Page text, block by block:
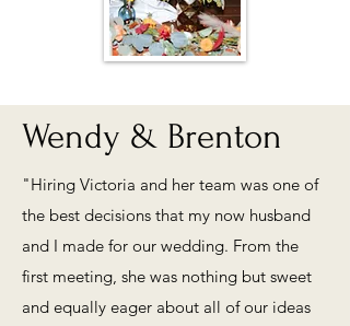
Wendy & Brenton
"Hiring Victoria and her team was one of
the best decisions that my now husband
and I made for our wedding. From the
first meeting, she was nothing but sweet
and equally eager about all of our ideas